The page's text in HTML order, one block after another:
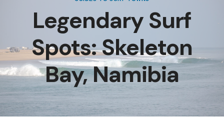
Legendary Surf
Spots: Skeleton
Bay, Namibia